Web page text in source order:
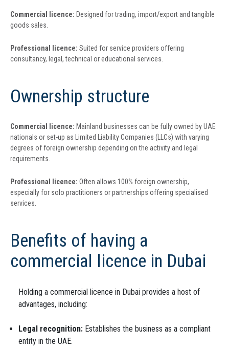
Commercial licence: Designed for trading, import/export and tangible
goods sales.
Professional licence: Suited for service providers offering
consultancy, legal, technical or educational services.
Ownership structure
Commercial licence: Mainland businesses can be fully owned by UAE
nationals or set-up as Limited Liability Companies (LLCs) with varying
degrees of foreign ownership depending on the activity and legal
requirements.
Professional licence: Often allows 100% foreign ownership,
especially for solo practitioners or partnerships offering specialised
services.
Benefits of having a
commercial licence in Dubai
Holding a commercial licence in Dubai provides a host of
advantages, including:
Legal recognition: Establishes the business as a compliant
entity in the UAE.